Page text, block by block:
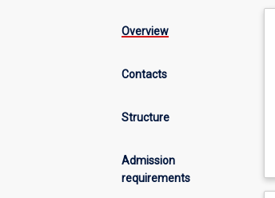
Overview
Contacts
Structure
Admission
requirements